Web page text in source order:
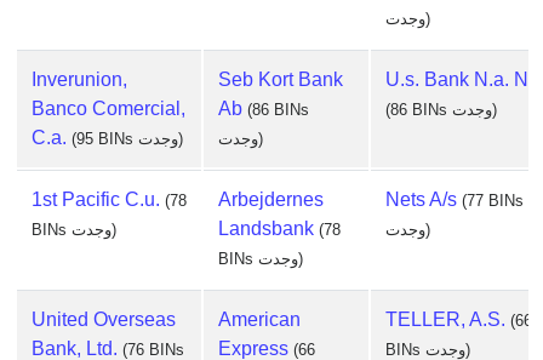
وجدت)
Inverunion,
Banco Comercial,
C.a.
(95 BINs وجدت)
Seb Kort Bank
Ab (86 BINs
وجدت)
U.s. Bank N.a. Nd
(86 BINs وجدت)
1st Pacific C.u. (78
BINs وجدت)
Arbejdernes
Landsbank (78
BINs وجدت)
Nets A/s (77 BINs
وجدت)
United Overseas
Bank, Ltd. (76 BINs
American
Express (66
TELLER, A.S. (66
BINs وجدت)